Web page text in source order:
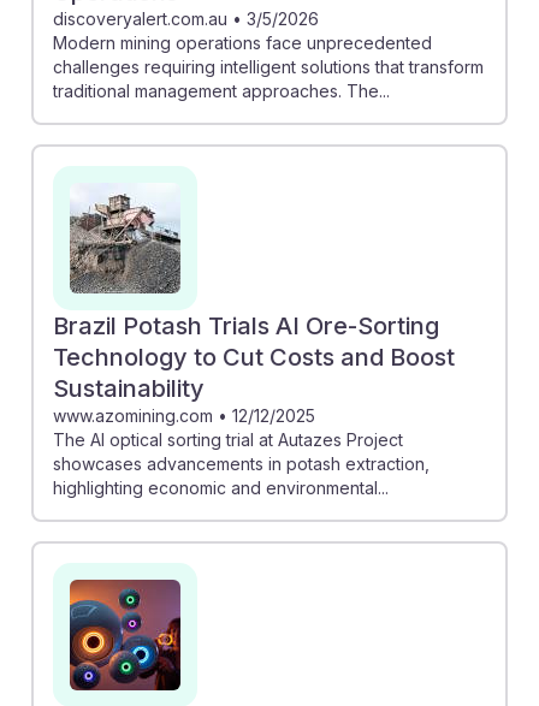
discoveryalert.com.au • 3/5/2026
Modern mining operations face unprecedented
challenges requiring intelligent solutions that transform
traditional management approaches. The...
Brazil Potash Trials AI Ore-Sorting
Technology to Cut Costs and Boost
Sustainability
www.azomining.com • 12/12/2025
The AI optical sorting trial at Autazes Project
showcases advancements in potash extraction,
highlighting economic and environmental...